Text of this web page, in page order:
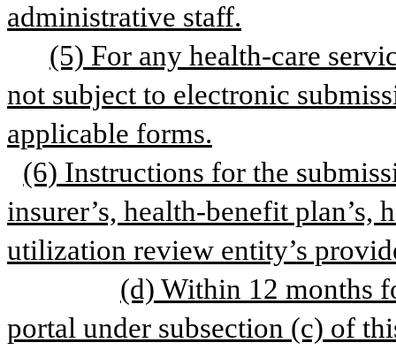
administrative staff.
(5) For any health-care
not subject to electronic
applicable forms.
(6) Instructions for the
insurer’s, health-benefit plan’s,
utilization review entity’s
(d) Within 12 months
portal under subsection (c) of